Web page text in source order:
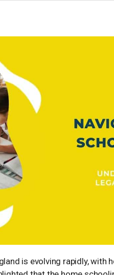
is evolving rapidly, with